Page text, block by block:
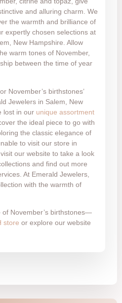
and alluring charm. We
the warmth and brilliance of
expertly chosen selections at
New Hampshire. Allow
warm tones of November,
between the time of year
November’s birthstones’
Jewelers in Salem, New
lost in our unique assortment
the ideal piece to go with
the classic elegance of
to visit our store in
our website to take a look
and find out more
At Emerald Jewelers,
with the warmth of
of November’s birthstones—
store or explore our website